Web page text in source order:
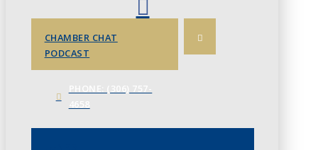
CHAMBER CHAT
PODCAST